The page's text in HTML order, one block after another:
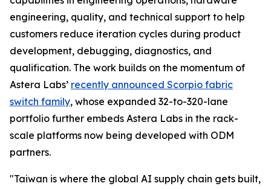
engineering, quality, and technical support to help
customers reduce iteration cycles during product
development, debugging, diagnostics, and
qualification. The work builds on the momentum of
Astera Labs’ recently announced Scorpio fabric
switch family, whose expanded 32-to-320-lane
portfolio further embeds Astera Labs in the rack-
scale platforms now being developed with ODM
partners.
"Taiwan is where the global AI supply chain gets built,